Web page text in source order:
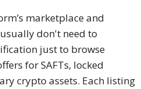
marketplace and
don't need to
just to browse
for SAFTs, locked
crypto assets. Each listing